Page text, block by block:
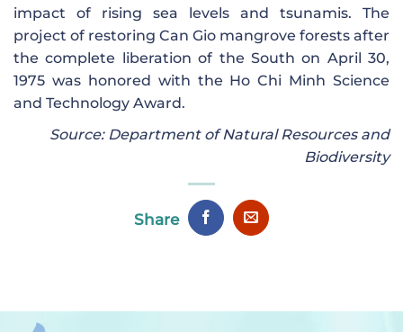
impact of rising sea levels and tsunamis. The
project of restoring Can Gio mangrove forests after
the complete liberation of the South on April 30,
1975 was honored with the Ho Chi Minh Science
and Technology Award.
Source: Department of Natural Resources and
Biodiversity
Share